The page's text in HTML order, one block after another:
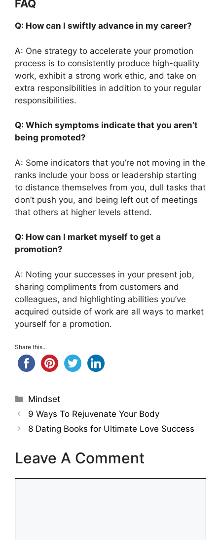
FAQ
Q: How can I swiftly advance in my career?
A: One strategy to accelerate your promotion
process is to consistently produce high-quality
work, exhibit a strong work ethic, and take on
extra responsibilities in addition to your regular
responsibilities.
Q: Which symptoms indicate that you aren’t
being promoted?
A: Some indicators that you’re not moving in the
ranks include your boss or leadership starting
to distance themselves from you, dull tasks that
don’t push you, and being left out of meetings
that others at higher levels attend.
Q: How can I market myself to get a
promotion?
A: Noting your successes in your present job,
sharing compliments from customers and
colleagues, and highlighting abilities you’ve
acquired outside of work are all ways to market
yourself for a promotion.
Share this...
Categories
Mindset
9 Ways To Rejuvenate Your Body
8 Dating Books for Ultimate Love Success
Leave A Comment